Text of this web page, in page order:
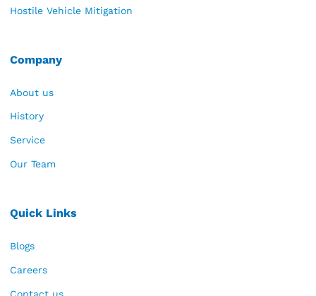
Hostile Vehicle Mitigation
Company
About us
History
Service
Our Team
Quick Links
Blogs
Careers
Contact us